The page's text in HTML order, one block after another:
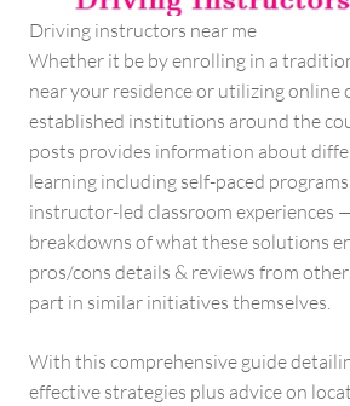
Driving instructors near me
Whether it be by enrolling in a
near your residence or utilizing online
established institutions around the
posts provides information about
learning including self-paced programs
instructor-led classroom experiences
breakdowns of what these solutions
pros/cons details & reviews from
part in similar initiatives themselves.
With this comprehensive guide
effective strategies plus advice on